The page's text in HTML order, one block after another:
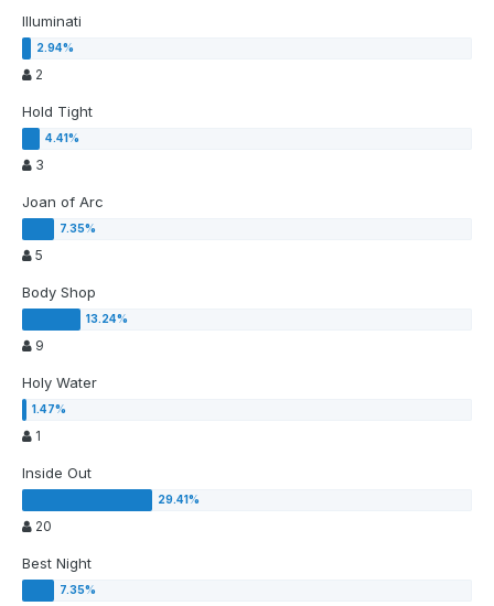
Illuminati
2
Hold Tight
3
Joan of Arc
5
Body Shop
9
Holy Water
1
Inside Out
20
Best Night